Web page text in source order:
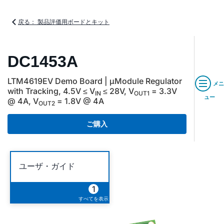
戻る： 製品評価用ボードとキット
DC1453A
LTM4619EV Demo Board | µModule Regulator
with Tracking, 4.5V ≤ VIN ≤ 28V, VOUT1 = 3.3V
@ 4A, VOUT2 = 1.8V @ 4A
ご購入
メニ
ュー
ユーザ・ガイド
1
すべてを表示